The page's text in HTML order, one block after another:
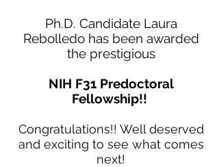
Ph.D. Candidate Laura
Rebolledo has been awarded
the prestigious
NIH F31 Predoctoral
Fellowship!!
Congratulations!! Well deserved
and exciting to see what comes
next!